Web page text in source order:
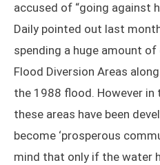
accused of “going against
Daily pointed out last
spending a huge amount
Flood Diversion Areas
the 1988 flood. However
these areas have been
become ‘prosperous
mind that only if the water